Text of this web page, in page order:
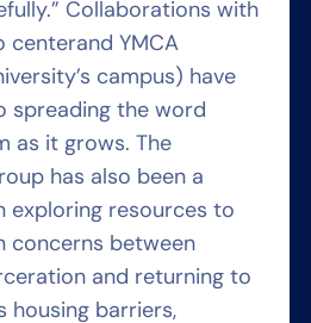
Collaborations with
centerand YMCA
campus) have
spreading the word
as it grows. The
has also been a
exploring resources to
concerns between
and returning to
housing barriers,